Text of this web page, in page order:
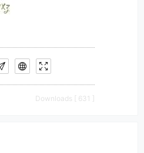
Downloads [ 631 ]